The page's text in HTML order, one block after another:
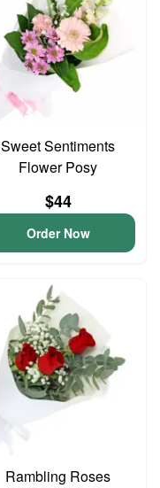
Sweet Sentiments
Flower Posy
$44
Order Now
Rambling Roses